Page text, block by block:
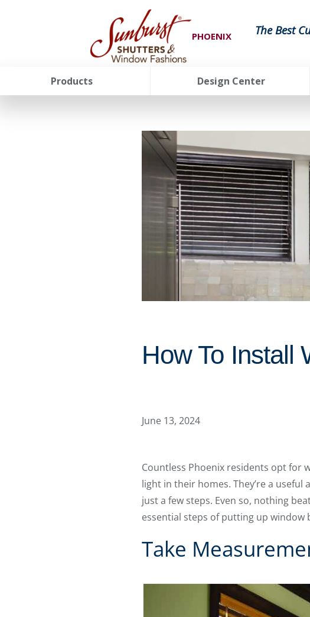
PHOENIX
The Best
Products Design Center
How To Install
June 13, 2024
Countless Phoenix residents opt for
light in their homes. They’re a
just a few steps. Even so, nothing
essential steps of putting up window
Take